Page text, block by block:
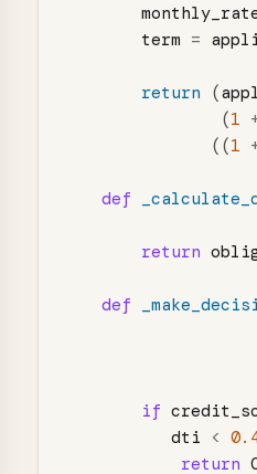
term =
return (
(1
((1
def
return
def
if
dti <
return